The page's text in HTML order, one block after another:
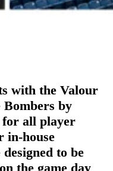
with the Valour
by
for all player
in-house
to be
the game day